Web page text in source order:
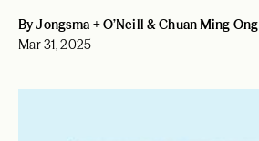
By Jongsma + O’Neill & Chuan Ming Ong
Mar 31, 2025